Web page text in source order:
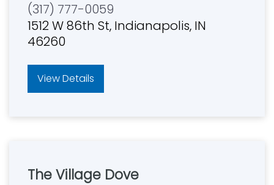
(317) 777-0059
1512 W 86th St, Indianapolis, IN
46260
View Details
The Village Dove